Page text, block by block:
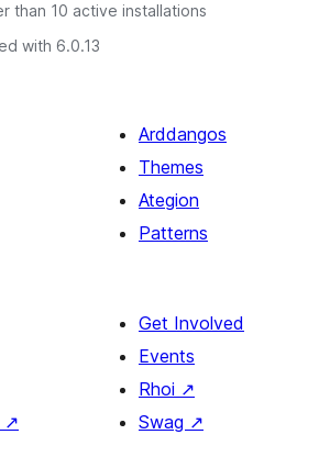
than 10 active installations
with 6.0.13
Arddangos
Themes
Ategion
Patterns
↗
Get Involved
Events
Rhoi ↗
Swag ↗